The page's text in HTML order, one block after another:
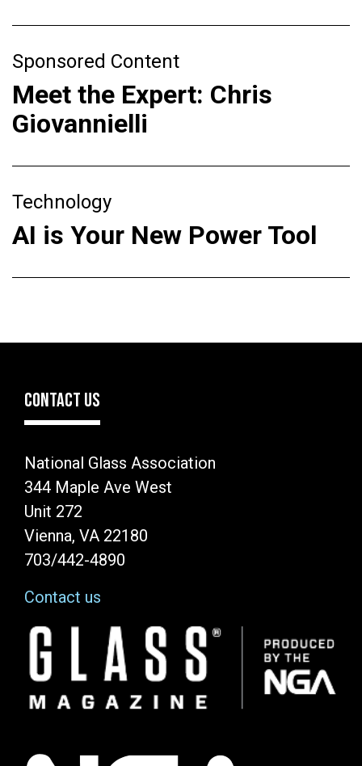
Sponsored Content
Meet the Expert: Chris
Giovannielli
Technology
AI is Your New Power Tool
CONTACT US
National Glass Association
344 Maple Ave West
Unit 272
Vienna, VA 22180
703/442-4890
Contact us
Image